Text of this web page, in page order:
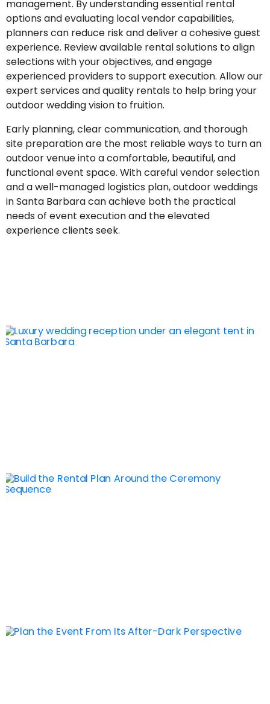
management. By understanding essential rental
options and evaluating local vendor capabilities,
planners can reduce risk and deliver a cohesive guest
experience. Review available rental solutions to align
selections with your objectives, and engage
experienced providers to support execution. Allow our
expert services and quality rentals to help bring your
outdoor wedding vision to fruition.
Early planning, clear communication, and thorough
site preparation are the most reliable ways to turn an
outdoor venue into a comfortable, beautiful, and
functional event space. With careful vendor selection
and a well-managed logistics plan, outdoor weddings
in Santa Barbara can achieve both the practical
needs of event execution and the elevated
experience clients seek.